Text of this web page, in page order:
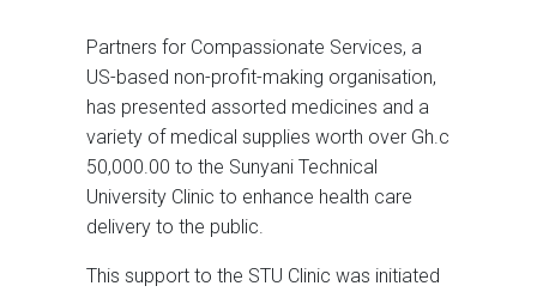
Partners for Compassionate Services, a
US-based non-profit-making organisation,
has presented assorted medicines and a
variety of medical supplies worth over Gh.c
50,000.00 to the Sunyani Technical
University Clinic to enhance health care
delivery to the public.
This support to the STU Clinic was initiated